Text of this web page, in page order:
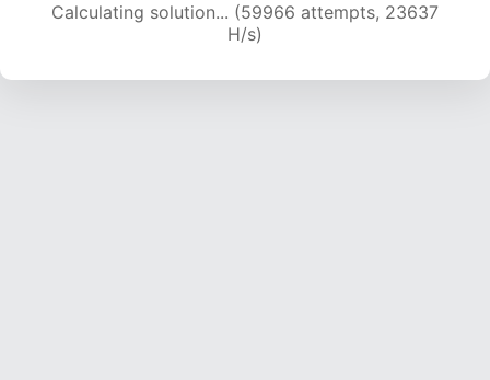
Calculating solution... (62468 attempts, 23680
H/s)